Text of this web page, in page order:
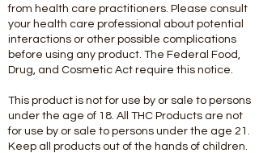
from health care practitioners. Please consult
your health care professional about potential
interactions or other possible complications
before using any product. The Federal Food,
Drug, and Cosmetic Act require this notice.
This product is not for use by or sale to persons
under the age of 18. All THC Products are not
for use by or sale to persons under the age 21.
Keep all products out of the hands of children.